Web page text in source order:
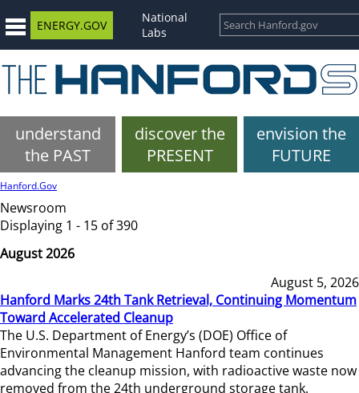
ENERGY.GOV
National
Labs
understand
the PAST
discover the
PRESENT
envision the
FUTURE
Hanford.Gov
Newsroom
Displaying 1 - 15 of 390
August 2026
August 5, 2026
Hanford Marks 24th Tank Retrieval, Continuing Momentum
Toward Accelerated Cleanup
The U.S. Department of Energy’s (DOE) Office of
Environmental Management Hanford team continues
advancing the cleanup mission, with radioactive waste now
removed from the 24th underground storage tank.